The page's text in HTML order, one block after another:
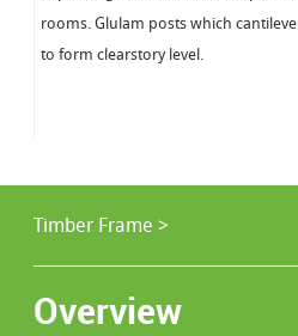
rooms. Glulam posts which
to form clearstory level.
Timber Frame >
Overview